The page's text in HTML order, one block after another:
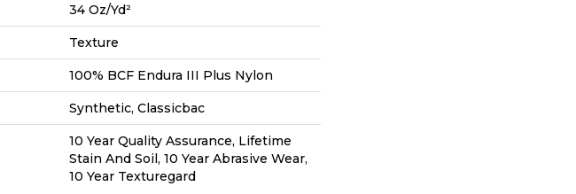
34 Oz/yd²
Texture
100% BCF Endura III Plus Nylon
Synthetic, Classicbac
10 Year Quality Assurance, Lifetime
Stain And Soil, 10 Year Abrasive Wear,
10 Year Texturegard